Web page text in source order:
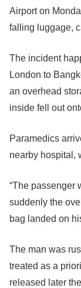
Airport on
falling luggage,
The incident
London to
an overhead
inside fell out
Paramedics
nearby hospital,
“The passenger
suddenly the
bag landed on
The man was
treated as a
released later